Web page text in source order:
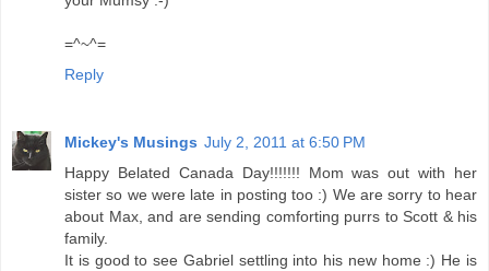
=^~^=
Reply
Mickey's Musings July 2, 2011 at 6:50 PM
Happy Belated Canada Day!!!!!!! Mom was out with her
sister so we were late in posting too :) We are sorry to hear
about Max, and are sending comforting purrs to Scott & his
family.
It is good to see Gabriel settling into his new home :) He is